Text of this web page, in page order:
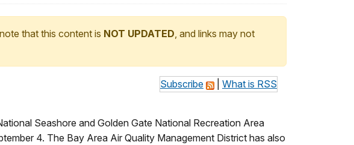
that this content is NOT UPDATED, and links may not
Subscribe What is RSS
Seashore and Golden Gate National Recreation Area
4. The Bay Area Air Quality Management District has also